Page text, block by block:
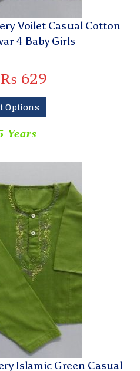
Voilet Casual Cotton
4 Baby Girls
₨ 629
Options
Years
Islamic Green Casual